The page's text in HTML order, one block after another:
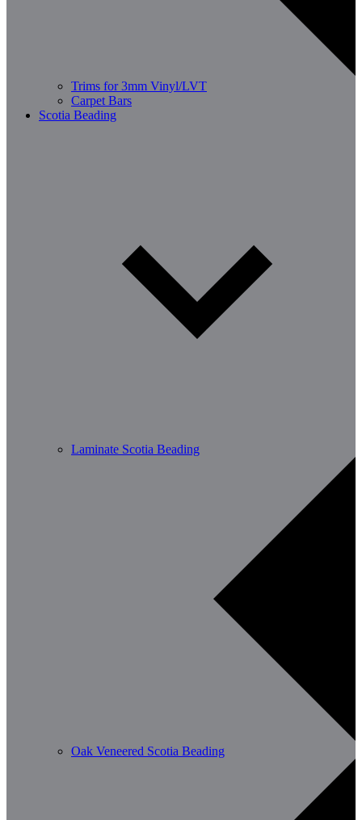
Trims for 3mm Vinyl/LVT
Carpet Bars
Scotia Beading
Laminate Scotia Beading
Oak Veneered Scotia Beading